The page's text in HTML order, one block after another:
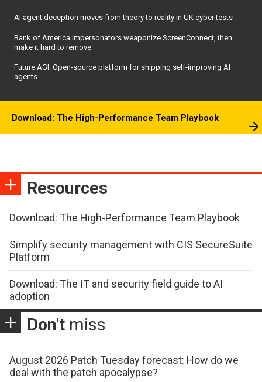
AI agent deception moves from theory to reality in UK cyber tests
Bank of America impersonators weaponize ScreenConnect, then
make it hard to remove
Future AGI: Open-source platform for shipping self-improving AI
agents
Download: The High-Performance Team Playbook
Resources
Download: The High-Performance Team Playbook
Simplify security management with CIS SecureSuite
Platform
Download: The IT and security field guide to AI
adoption
Don't miss
August 2026 Patch Tuesday forecast: How do we
deal with the patch apocalypse?